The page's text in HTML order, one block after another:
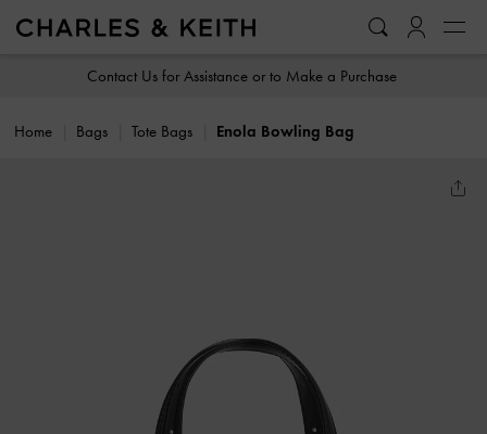
Contact Us for Assistance or to Make a Purchase
Home Bags Tote Bags Enola Bowling Bag